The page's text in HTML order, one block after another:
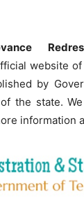
website
by
the state.
information